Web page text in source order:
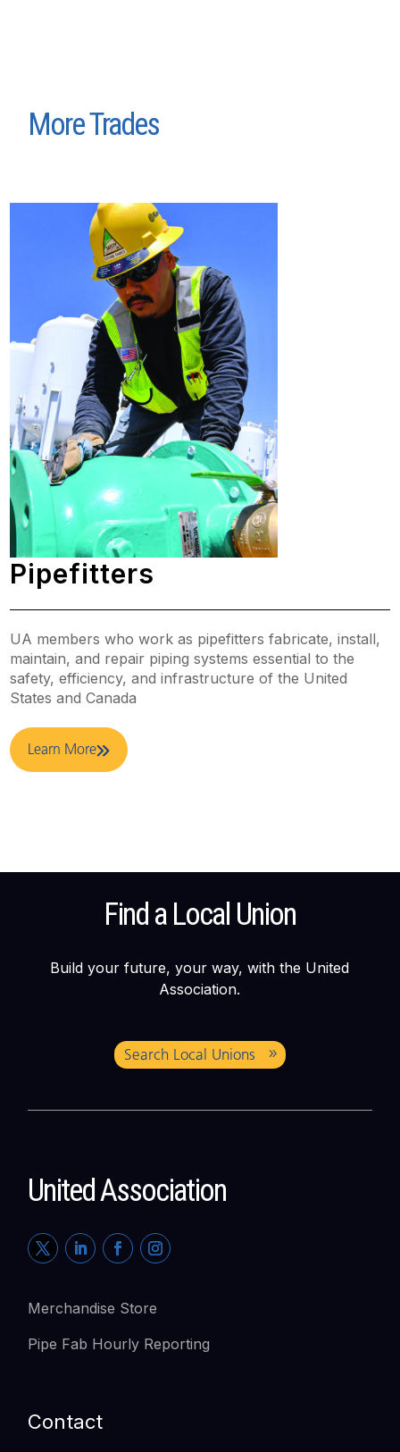
More Trades
Pipefitters
UA members who work as pipefitters fabricate, install,
maintain, and repair piping systems essential to the
safety, efficiency, and infrastructure of the United
States and Canada
Learn More
Find a Local Union
Build your future, your way, with the United
Association.
Search Local Unions
United Association
Merchandise Store
Pipe Fab Hourly Reporting
Contact